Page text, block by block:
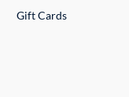
Gift Cards